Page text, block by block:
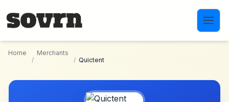
Home
/
Merchants
/ Quictent